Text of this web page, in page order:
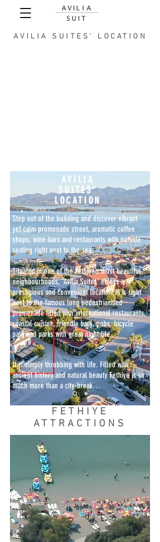
AVILIA SUITES' LOCATION
AVILIA
SUITES'
LOCATION
Step out of the building and discover vibrant
yet calm promenade street, aromatic coffee
shops, wine-bars and restaurants with outside
seating right next to the sea.
Situated in one of the Fethiye’s most beautiful
neighbourhoods, “Avilia Suites' enjoys a
prestigious and convenient location. It is right
next to the famous long pedestrianised
promenade filled with international restaurants,
coastal cuisine, friendly bars, pubs, bicycle
path and parks with great night life.
It is simply throbbing with life. Filled with
ancient history and natural beauty Fethiye is so
much more than a city-break…
FETHIYE
ATTRACTIONS